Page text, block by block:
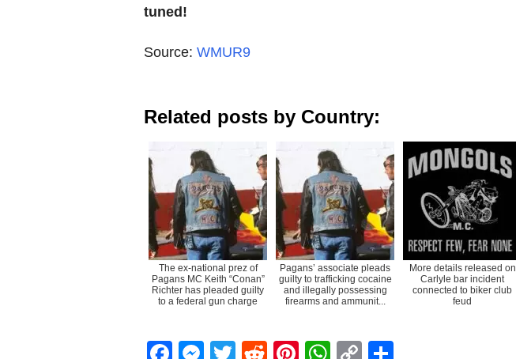
tuned!
Source: WMUR9
Related posts by Country:
The ex-national prez of
Pagans MC Keith “Conan”
Richter has pleaded guilty
to a federal gun charge
Pagans’ associate pleads
guilty to trafficking cocaine
and illegally possessing
firearms and ammunit...
More details released on
Carlyle bar incident
connected to biker club
feud